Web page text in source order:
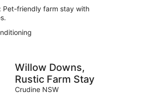
Pet-friendly farm stay with
Willow Downs,
Rustic Farm Stay
Crudine NSW